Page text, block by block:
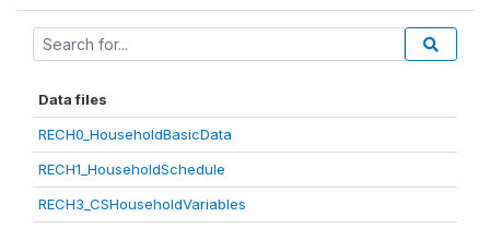
Data files
RECH0_HouseholdBasicData
RECH1_HouseholdSchedule
RECH3_CSHouseholdVariables